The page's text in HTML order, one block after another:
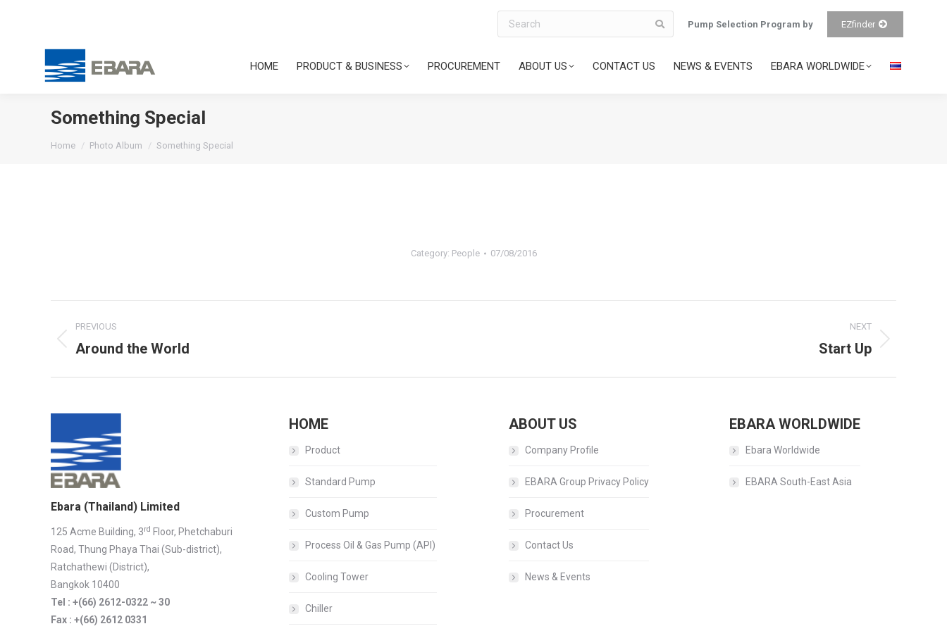
Search
Pump Selection Program by EZfinder
HOME PRODUCT & BUSINESS PROCUREMENT ABOUT US CONTACT US NEWS & EVENTS EBARA WORLDWIDE
Something Special
You are here:
Home Photo Album Something Special
Category: People 07/08/2016
navigation
PREVIOUS
Previous
Around the World
NEXT
Start Up
Ebara (Thailand) Limited
125 Acme Building, 3rd Floor, Phetchaburi
Road, Thung Phaya Thai (Sub-district),
Ratchathewi (District),
Bangkok 10400
Tel : +(66) 2612-0322 ~ 30
Fax : +(66) 2612 0331
HOME
Product
Standard Pump
Custom Pump
Process Oil & Gas Pump (API)
Cooling Tower
Chiller
ABOUT US
Company Profile
EBARA Group Privacy Policy
Procurement
Contact Us
News & Events
EBARA WORLDWIDE
Ebara Worldwide
EBARA South-East Asia